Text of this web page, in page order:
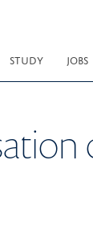
STUDY JOBS